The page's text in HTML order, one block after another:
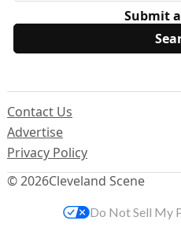
Submit
© 2026Cleveland Scene
Contact Us
Advertise
Privacy Policy
Do Not Sell My